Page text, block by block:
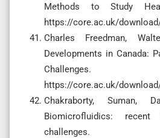
Methods to Study
https://core.ac.uk/
Charles Freedman,
Developments in Canada:
Challenges.
https://core.ac.uk/
Chakraborty, Suman,
Biomicrofluidics:
challenges.